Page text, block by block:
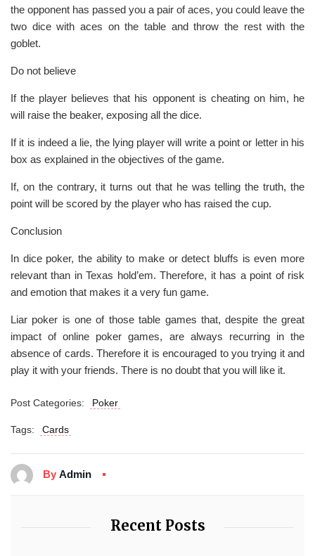
the opponent has passed you a pair of aces, you could leave the
two dice with aces on the table and throw the rest with the
goblet.
Do not believe
If the player believes that his opponent is cheating on him, he
will raise the beaker, exposing all the dice.
If it is indeed a lie, the lying player will write a point or letter in his
box as explained in the objectives of the game.
If, on the contrary, it turns out that he was telling the truth, the
point will be scored by the player who has raised the cup.
Conclusion
In dice poker, the ability to make or detect bluffs is even more
relevant than in Texas hold’em. Therefore, it has a point of risk
and emotion that makes it a very fun game.
Liar poker is one of those table games that, despite the great
impact of online poker games, are always recurring in the
absence of cards. Therefore it is encouraged to you trying it and
play it with your friends. There is no doubt that you will like it.
Post Categories: Poker
Tags: Cards
By Admin
Recent Posts